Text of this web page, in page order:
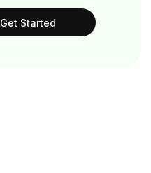
Get Started